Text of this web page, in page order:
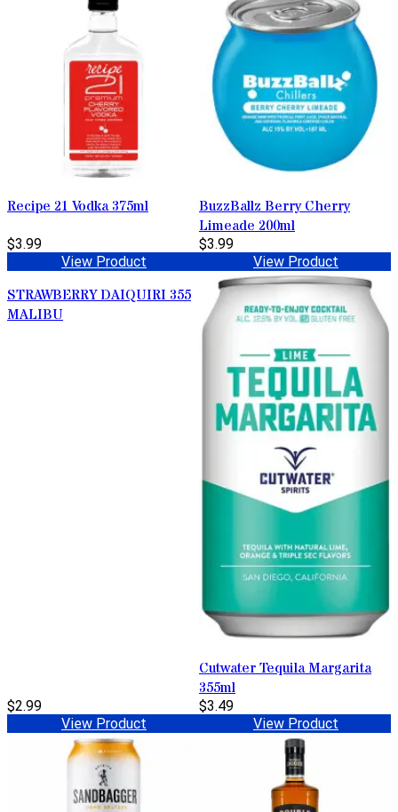
Recipe 21 Vodka 375ml
$3.99
View Product
BuzzBallz Berry Cherry
Limeade 200ml
$3.99
View Product
STRAWBERRY DAIQUIRI 355
MALIBU
$2.99
View Product
Cutwater Tequila Margarita
355ml
$3.49
View Product